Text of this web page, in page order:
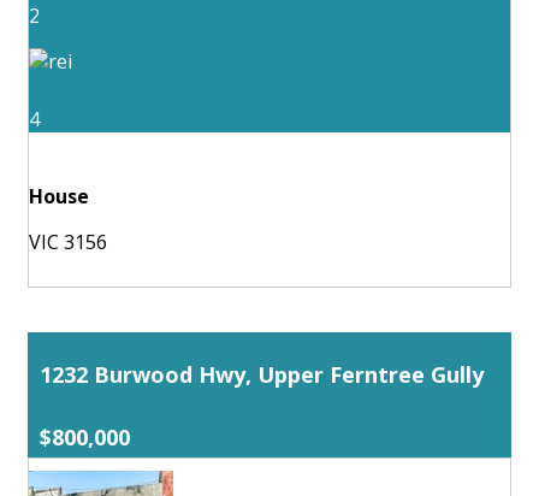
2
4
House
VIC 3156
1232 Burwood Hwy, Upper Ferntree Gully
$800,000